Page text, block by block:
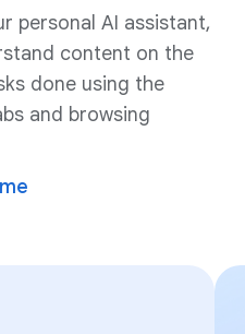
personal AI assistant,
content on the
done using the
and browsing